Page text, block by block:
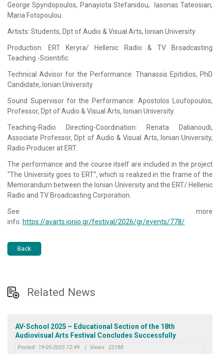
George Spyridopoulos, Panayiota Stefanidou, Iasonas Tateosian,
Maria Fotopoulou.
Artists: Students, Dpt of Audio & Visual Arts, Ionian University
Production: ERT Keryra/ Hellenic Radio & TV Broadcasting
Teaching -Scientific
Technical Advisor for the Performance: Thanassis Epitidios, PhD
Candidate, Ionian University
Sound Supervisor for the Performance: Apostolos Loufopoulos,
Professor, Dpt of Audio & Visual Arts, Ionian University
Teaching-Radio Directing-Coordination: Renata Dalianoudi,
Associate Professor, Dpt of Audio & Visual Arts, Ionian University,
Radio Producer at ERT.
The performance and the course itself are included in the project
“The University goes to ERT”, which is realized in the frame of the
Memorandum between the Ionian University and the ERT/ Hellenic
Radio and TV Broadcasting Corporation.
See more
info: https://avarts.ionio.gr/festival/2026/gr/events/778/
Back
Related News
AV-School 2025 – Educational Section of the 18th
Audiovisual Arts Festival Concludes Successfully
Posted: 19-05-2025 12:49 | Views: 22188